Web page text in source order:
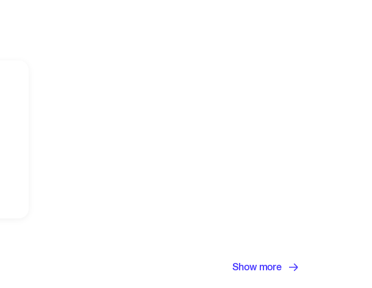
Show more